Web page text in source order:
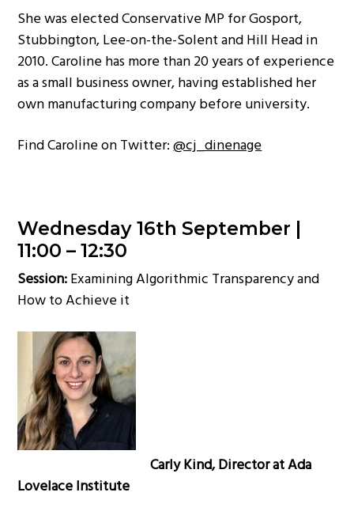
She was elected Conservative MP for Gosport,
Stubbington, Lee-on-the-Solent and Hill Head in
2010. Caroline has more than 20 years of experience
as a small business owner, having established her
own manufacturing company before university.
Find Caroline on Twitter:@cj_dinenage
Wednesday 16th September |
11:00 – 12:30
Session:Examining Algorithmic Transparency and
How to Achieve it
Carly Kind, Director at Ada
Lovelace Institute